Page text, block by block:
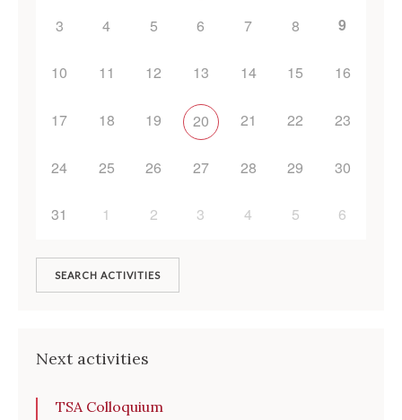
3 4 5 6 7 8 9
10 11 12 13 14 15 16
17 18 19 20 21 22 23
24 25 26 27 28 29 30
31 1 2 3 4 5 6
SEARCH ACTIVITIES
Next activities
TSA Colloquium